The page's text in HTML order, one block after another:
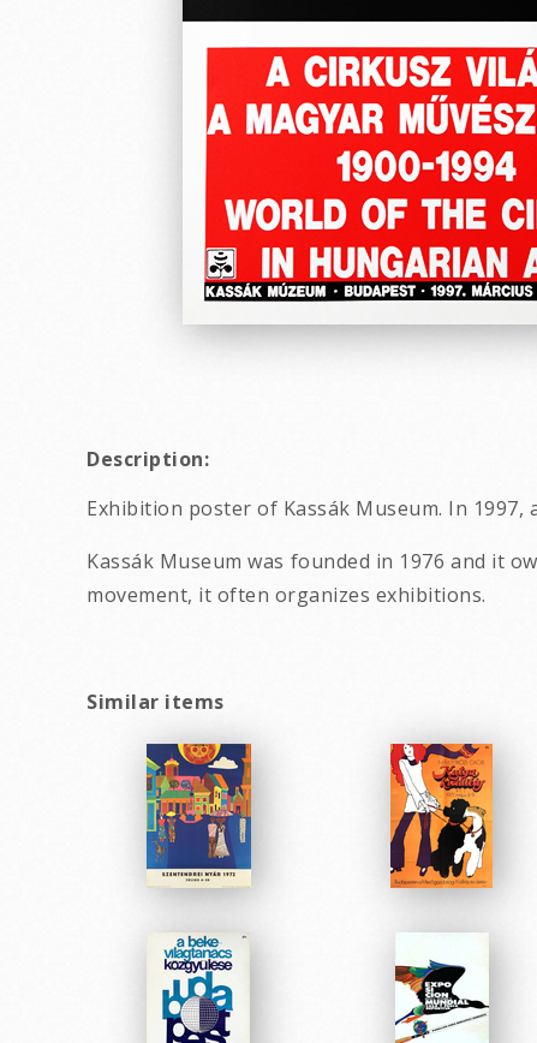
Description:
Exhibition poster of Kassák Museum. In
Kassák Museum was founded in 1976 and it
movement, it often organizes exhibitions.
Similar items